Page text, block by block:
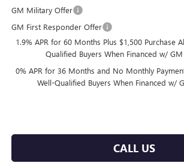
GM Military Offer
GM First Responder Offer
1.9% APR for 60 Months Plus $1,500 Purchase
Qualified Buyers When Financed w/ GM
0% APR for 36 Months and No Monthly
Well-Qualified Buyers When Financed w/
CALL US